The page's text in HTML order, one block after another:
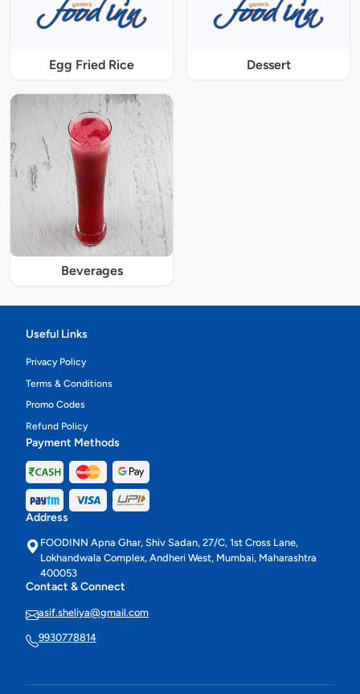
Egg Fried Rice Dessert
Beverages
Useful Links
Privacy Policy
Terms & Conditions
Promo Codes
Refund Policy
Payment Methods
Address
FOODINN Apna Ghar, Shiv Sadan, 27/C, 1st Cross Lane,
Lokhandwala Complex, Andheri West, Mumbai, Maharashtra
400053
Contact & Connect
asif.sheliya@gmail.com
9930778814